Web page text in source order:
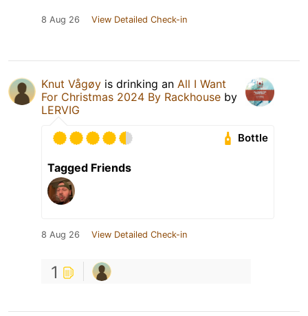
8 Aug 26 View Detailed Check-in
Knut Vågøy is drinking an All I Want
For Christmas 2024 By Rackhouse by
LERVIG
Bottle
Tagged Friends
8 Aug 26 View Detailed Check-in
1